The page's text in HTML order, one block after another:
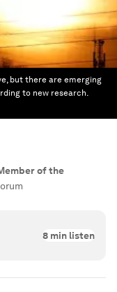
but there are emerging
to new research.
of the
8 min listen